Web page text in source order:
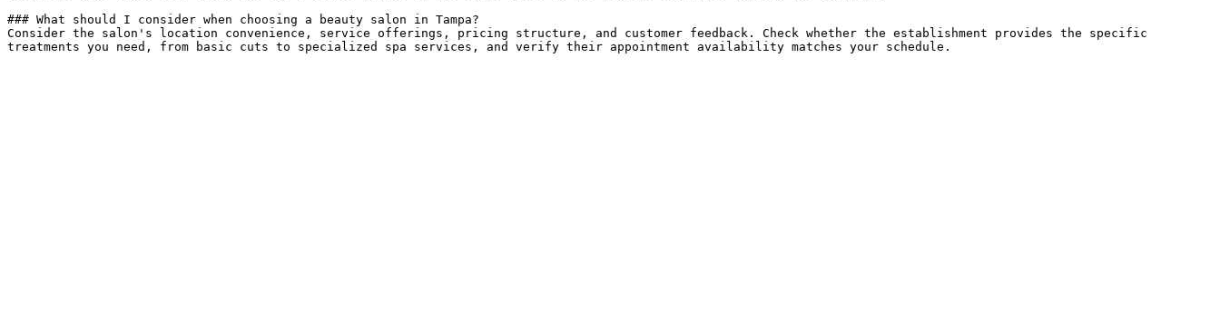
### What should I consider when choosing a beauty salon in Tampa?
Consider the salon's location convenience, service offerings, pricing structure, and customer feedback. Check whether the establishment provides the specific